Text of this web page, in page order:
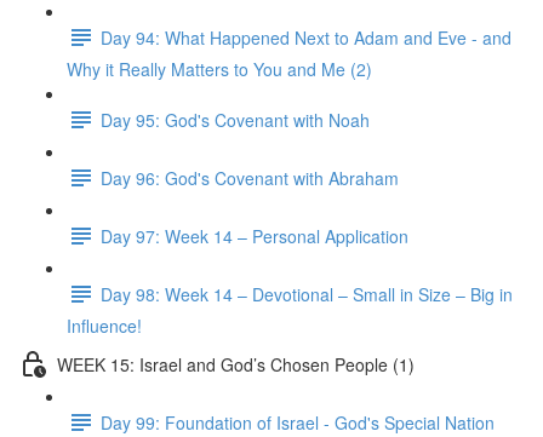
Day 94: What Happened Next to Adam and Eve - and
Why it Really Matters to You and Me (2)
Day 95: God's Covenant with Noah
Day 96: God's Covenant with Abraham
Day 97: Week 14 – Personal Application
Day 98: Week 14 – Devotional – Small in Size – Big in
Influence!
WEEK 15: Israel and God’s Chosen People (1)
Day 99: Foundation of Israel - God's Special Nation